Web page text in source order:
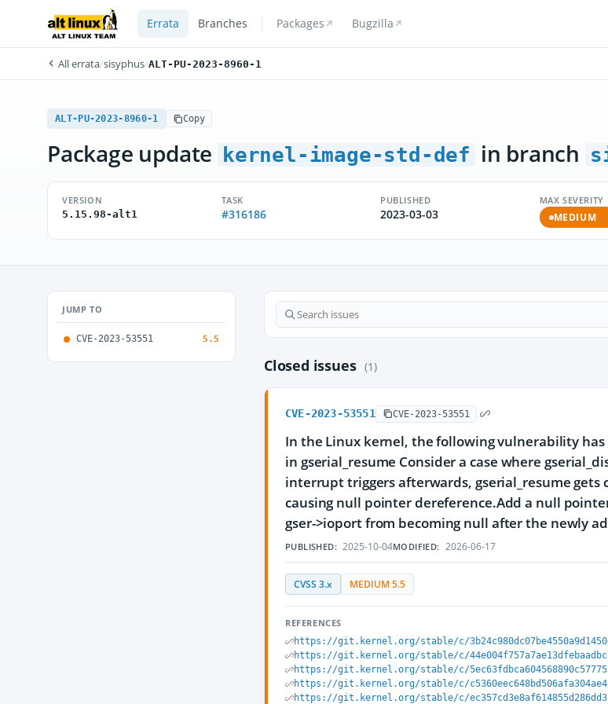
Errata Branches Packages Bugzilla
All errata/sisyphus/ALT-PU-2023-8960-1
ALT-PU-2023-8960-1 Copy
Package update kernel-image-std-def in branch
VERSION
5.15.98-alt1
TASK
#316186
PUBLISHED
2023-03-03
MAX SEVERITY
MEDIUM
JUMP TO
CVE-2023-53551 5.5
Closed issues (1)
CVE-2023-53551 CVE-2023-53551
In the Linux kernel, the following vulnerability
in gserial_resume Consider a case where
interrupt triggers afterwards, gserial_resume
causing null pointer dereference.Add a null
gser->ioport from becoming null after the newly
PUBLISHED: 2025-10-04MODIFIED: 2026-06-17
CVSS 3.x MEDIUM 5.5
REFERENCES
https://git.kernel.org/stable/c/
https://git.kernel.org/stable/c/
https://git.kernel.org/stable/c/
https://git.kernel.org/stable/c/
https://git.kernel.org/stable/c/